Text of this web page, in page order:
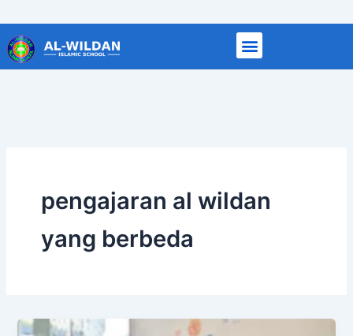
to
content
pengajaran al wildan
yang berbeda